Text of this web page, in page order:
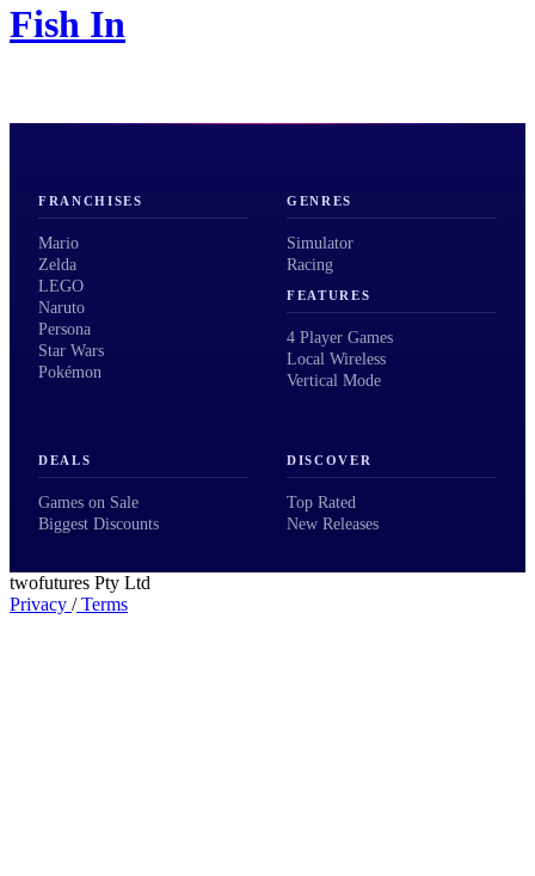
Fish In
FRANCHISES
Mario
Zelda
LEGO
Naruto
Persona
Star Wars
Pokémon
GENRES
Simulator
Racing
FEATURES
4 Player Games
Local Wireless
Vertical Mode
DEALS
Games on Sale
Biggest Discounts
DISCOVER
Top Rated
New Releases
twofutures Pty Ltd
Privacy /Terms